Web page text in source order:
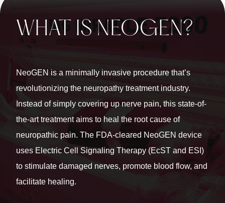
WHAT IS NEOGEN?
NeoGEN is a minimally invasive procedure that’s
revolutionizing the neuropathy treatment industry.
Instead of simply covering up nerve pain, this state-of-
the-art treatment aims to heal the root cause of
neuropathic pain. The FDA-cleared NeoGEN device
uses Electric Cell Signaling Therapy (EcST and ESI)
to stimulate damaged nerves, promote blood flow, and
facilitate healing.